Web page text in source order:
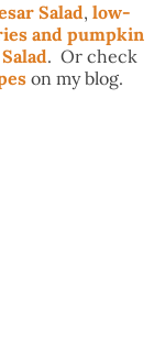
Salad, low-
and pumpkin
. Or check
on my blog.